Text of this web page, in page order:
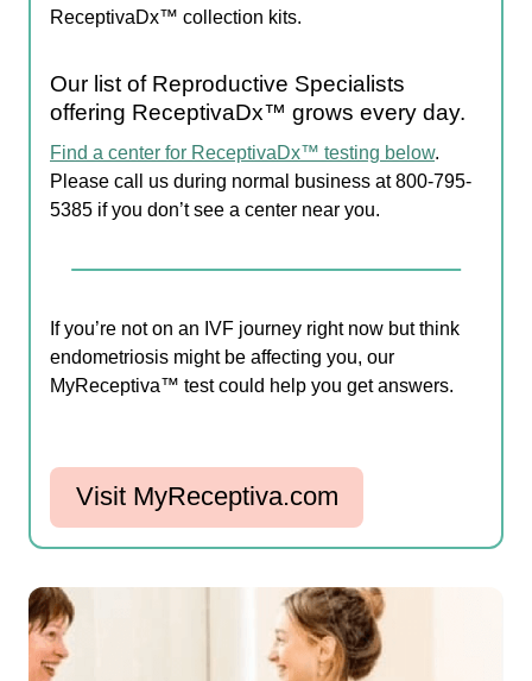
ReceptivaDx™ collection kits.
Our list of Reproductive Specialists
offering ReceptivaDx™ grows every day.
Find a center for ReceptivaDx™ testing below.
Please call us during normal business at 800-795-
5385 if you don’t see a center near you.
If you’re not on an IVF journey right now but think
endometriosis might be affecting you, our
MyReceptiva™ test could help you get answers.
Visit MyReceptiva.com